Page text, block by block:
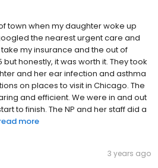
town when my daughter woke up
the nearest urgent care and
my insurance and the out of
honestly, it was worth it. They took
and her ear infection and asthma
on places to visit in Chicago. The
and efficient. We were in and out
to finish. The NP and her staff did a
more
3 years ago